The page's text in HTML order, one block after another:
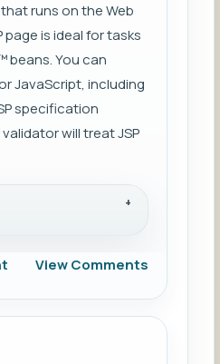
runs on the Web
is ideal for tasks
beans. You can
JavaScript, including
specification
will treat JSP
View Comments